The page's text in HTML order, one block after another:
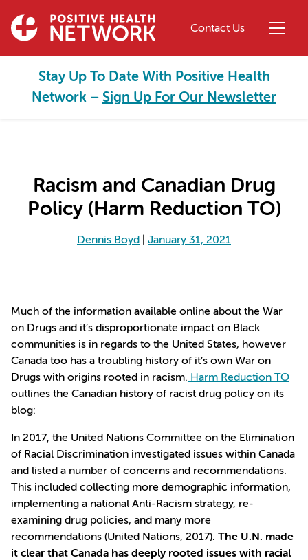
Contact Us
Stay Up To Date With Positive Health
Network – Sign Up For Our Newsletter
Racism and Canadian Drug
Policy (Harm Reduction TO)
Dennis Boyd January 31, 2021
Much of the information available online about the War
on Drugs and it’s disproportionate impact on Black
communities is in regards to the United States, however
Canada too has a troubling history of it’s own War on
Drugs with origins rooted in racism. Harm Reduction TO
outlines the Canadian history of racist drug policy on its
blog:
In 2017, the United Nations Committee on the Elimination
of Racial Discrimination investigated issues within Canada
and listed a number of concerns and recommendations.
This included collecting more demographic information,
implementing a national Anti-Racism strategy, re-
examining drug policies, and many more
recommendations (United Nations, 2017). The U.N. made
it clear that Canada has deeply rooted issues with racial